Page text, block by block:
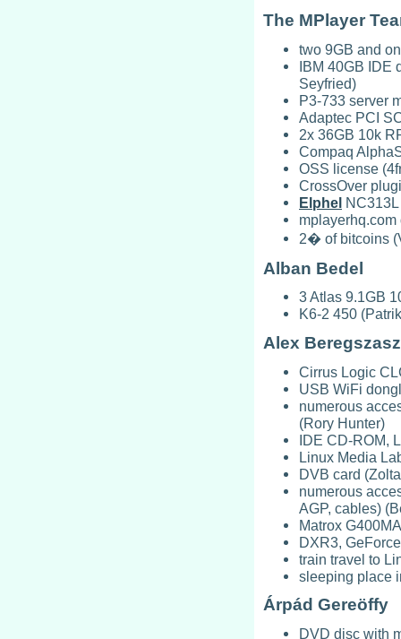
The MPlayer
two 9GB and
IBM 40GB IDE
Seyfried)
P3-733 server
Adaptec PCI
2x 36GB 10k
Compaq
OSS license
CrossOver
Elphel
2� of bitcoins
Alban Bedel
3 Atlas 9.1GB
K6-2 450
Alex
Cirrus Logic
USB WiFi
numerous
(Rory Hunter)
IDE CD-ROM,
Linux Media
DVB card
numerous
AGP, cables)
Matrox
DXR3,
train travel to
sleeping place
Árpád Gereöffy
DVD disc with